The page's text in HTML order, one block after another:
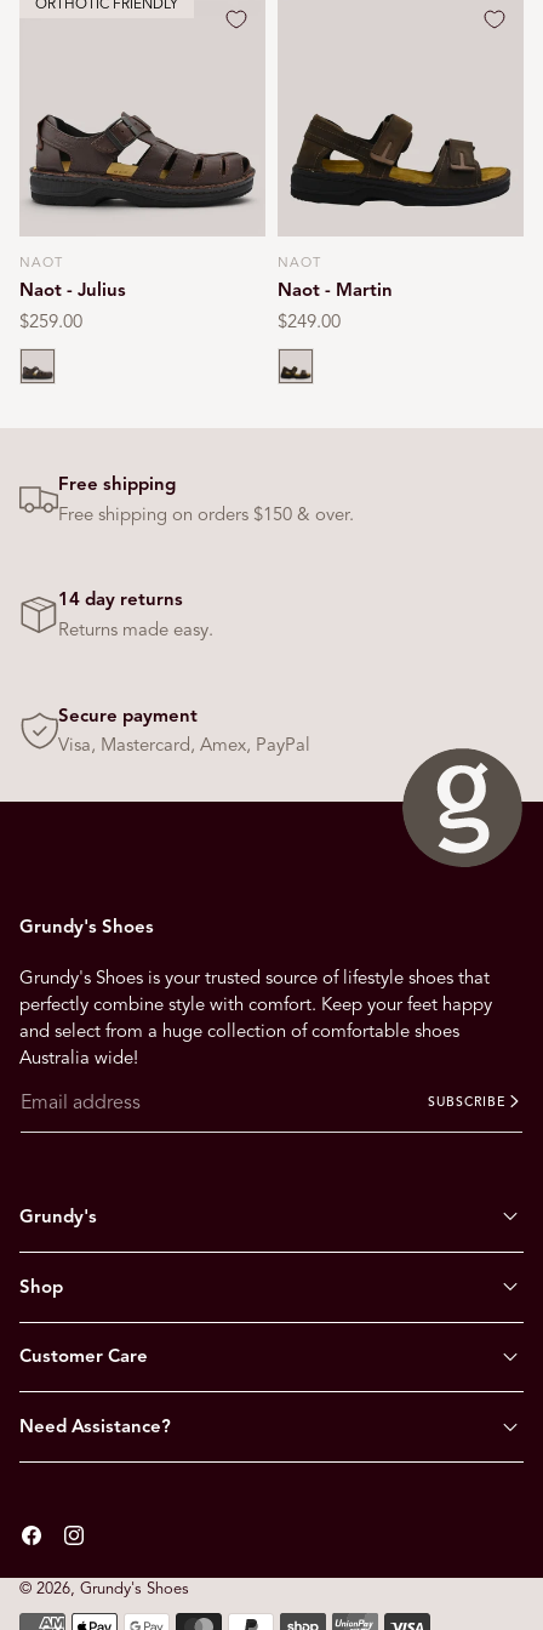
Vendor:
NAOT
Naot - Julius
Regular
price
$259.00
Brown
Vendor:
NAOT
Naot - Martin
Regular
price
$249.00
Brown
Free shipping
Free shipping on orders $150 & over.
14 day returns
Returns made easy.
Secure payment
Visa, Mastercard, Amex, PayPal
Grundy's Shoes
Grundy's Shoes is your trusted source of lifestyle shoes that
perfectly combine style with comfort. Keep your feet happy
and select from a huge collection of comfortable shoes
Australia wide!
SUBSCRIBE
Grundy's
Shop
Customer Care
Need Assistance?
FacebookInstagram
© 2026, Grundy's Shoes
Payment